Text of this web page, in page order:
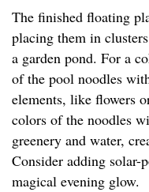
The finished floating
placing them in
a garden pond. For a
of the pool noodles
elements, like flowers
colors of the noodles
greenery and water,
Consider adding solar-
magical evening glow.